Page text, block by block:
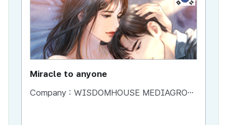
Miracle to anyone
Company : WISDOMHOUSE MEDIAGROUP